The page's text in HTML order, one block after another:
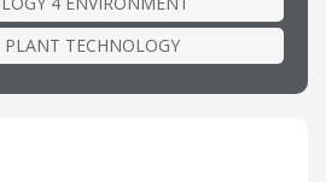
PLANT TECHNOLOGY